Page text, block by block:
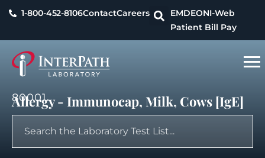
1-800-452-8106ContactCareers EMDEONI-Web
Patient Bill Pay
80001
Allergy - Immunocap, Milk, Cows [IgE]